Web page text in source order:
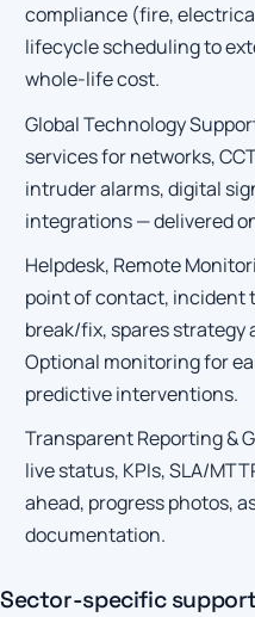
compliance (fire,
lifecycle scheduling to
whole-life cost.
Global Technology
services for networks,
intruder alarms, digital
integrations — delivered
Helpdesk, Remote
point of contact, incident
break/fix, spares strategy
Optional monitoring for
predictive interventions.
Transparent Reporting &
live status, KPIs, SLA/
ahead, progress photos,
documentation.
Sector-specific support